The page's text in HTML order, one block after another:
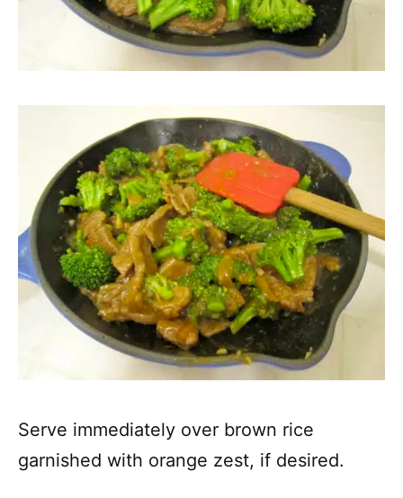
Serve immediately over brown rice
garnished with orange zest, if desired.